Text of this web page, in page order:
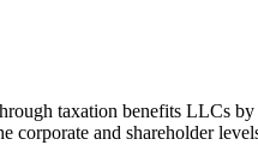
taxation benefits LLCs
and shareholder